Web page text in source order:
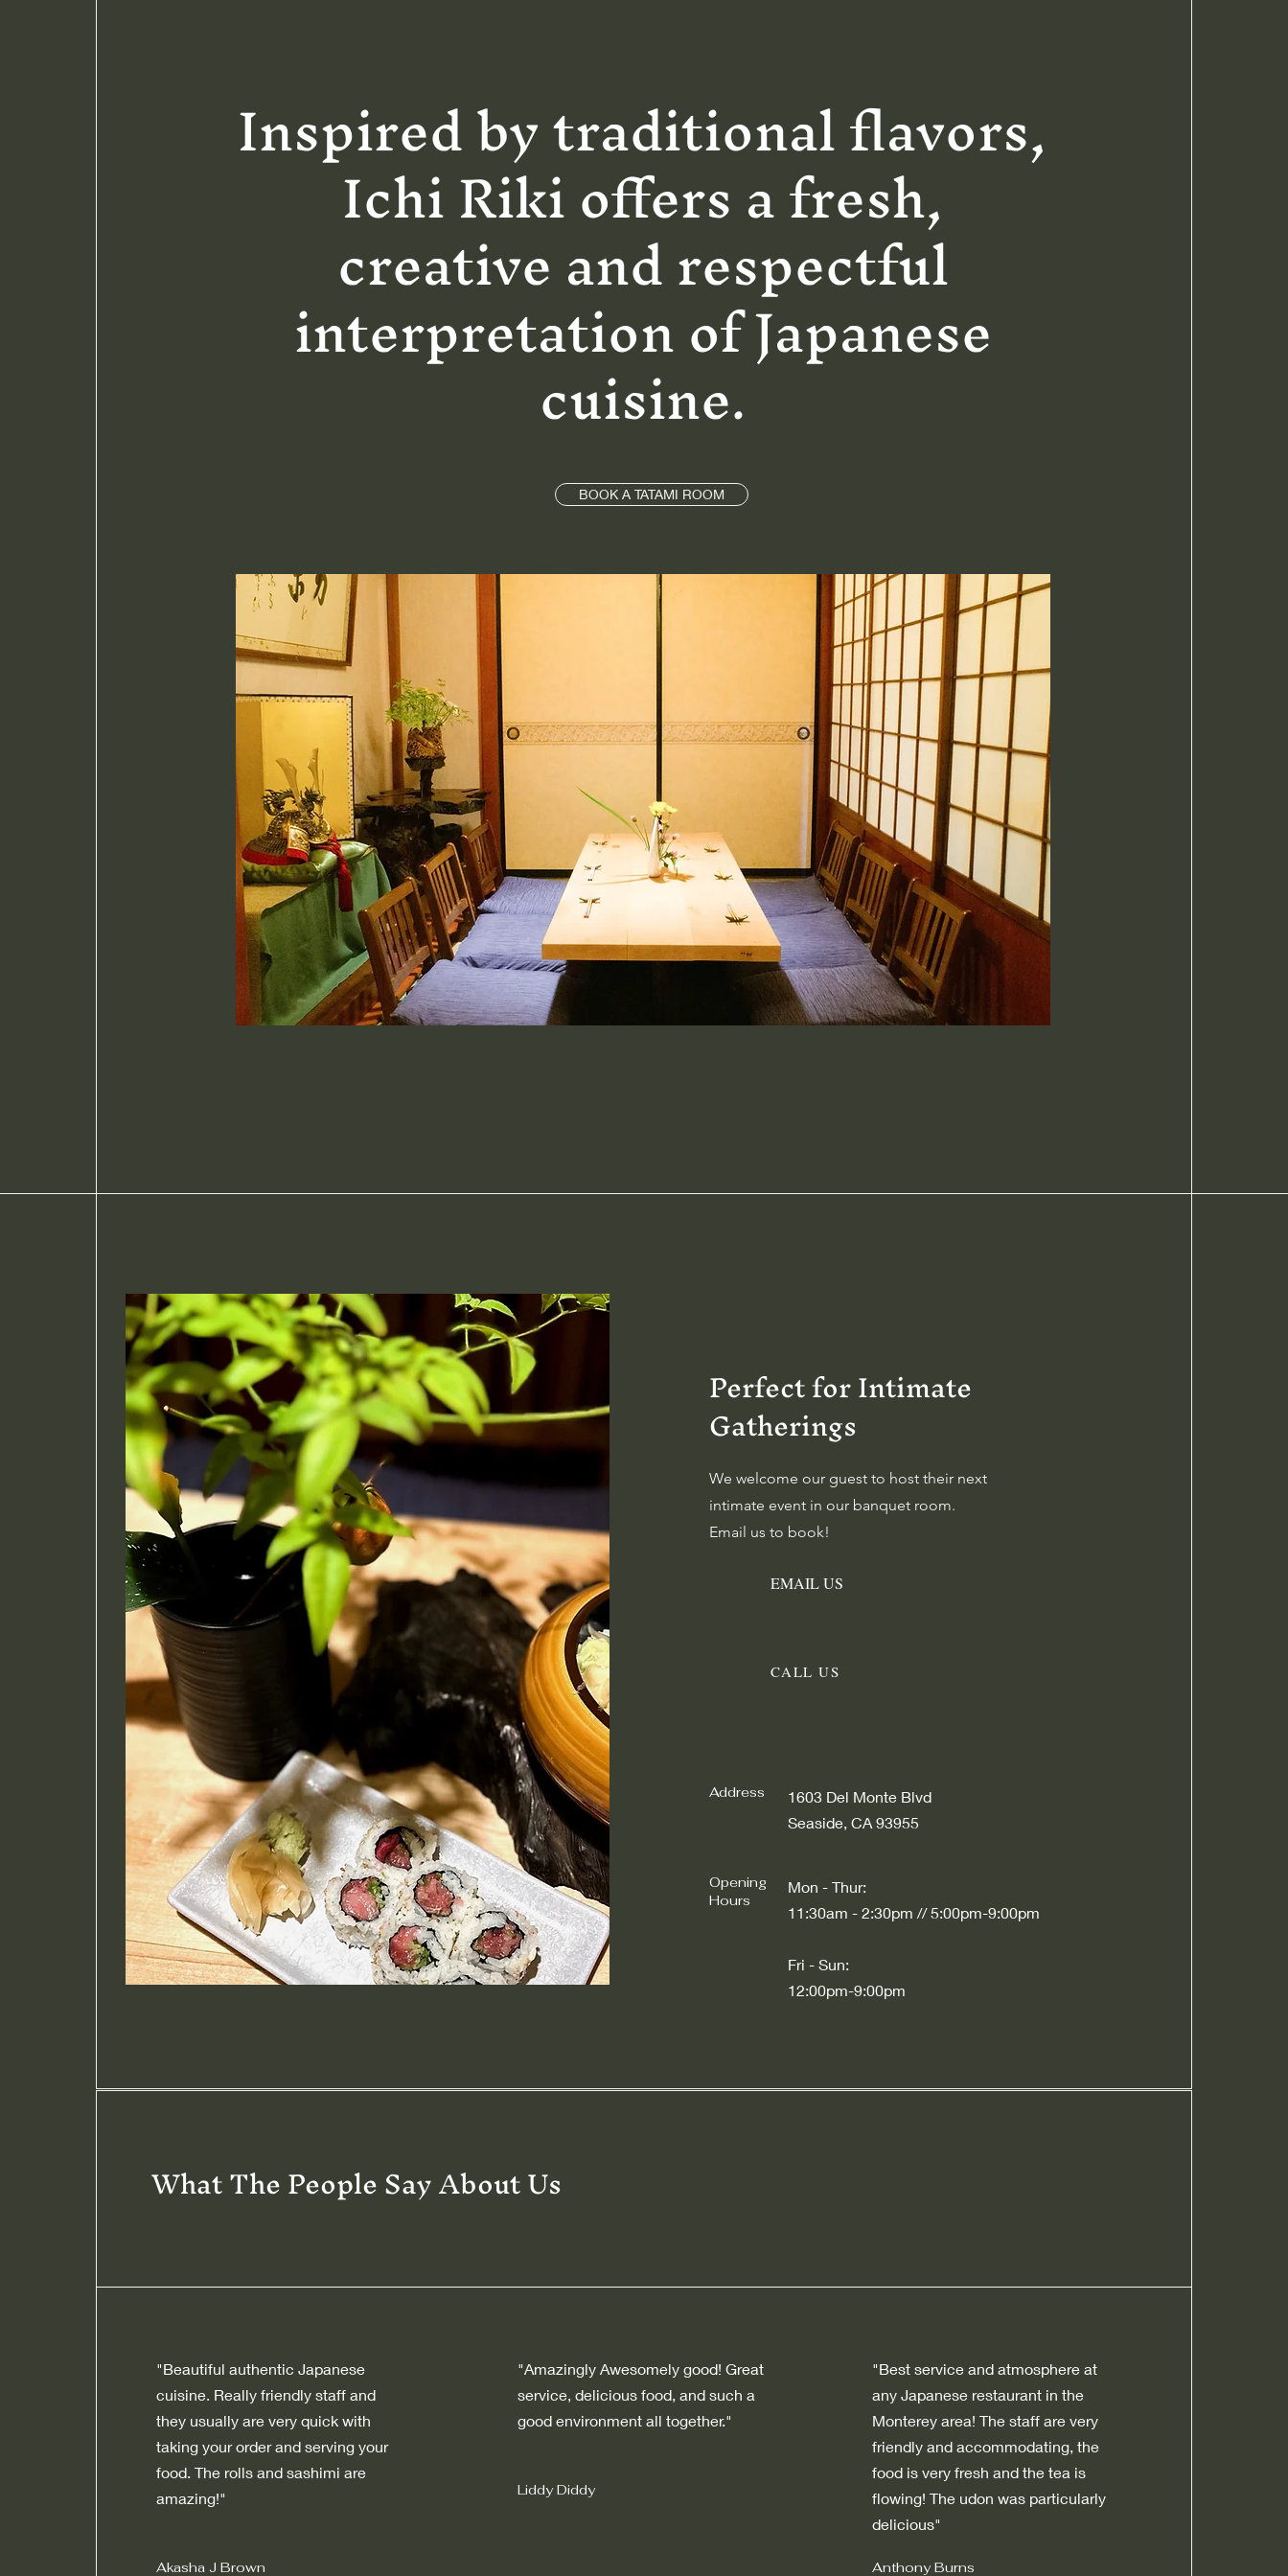
Inspired by traditional flavors,
Ichi Riki offers a fresh,
creative and respectful
interpretation of Japanese
cuisine.
BOOK A TATAMI ROOM
Perfect for Intimate
Gatherings
We welcome our guest to host their next
intimate event in our banquet room.
Email us to book!
EMAIL US
CALL US
Address
1603 Del Monte Blvd
Seaside, CA 93955
Opening
Hours
Mon - Thur:
11:30am - 2:30pm // 5:00pm-9:00pm
​​Fri - Sun:
12:00pm-9:00pm
What The People Say About Us
"Beautiful authentic Japanese
cuisine. Really friendly staff and
they usually are very quick with
taking your order and serving your
food. The rolls and sashimi are
amazing!"
Akasha J Brown
"Amazingly Awesomely good! Great
service, delicious food, and such a
good environment all together."
Liddy Diddy
"Best service and atmosphere at
any Japanese restaurant in the
Monterey area! The staff are very
friendly and accommodating, the
food is very fresh and the tea is
flowing! The udon was particularly
delicious"
Anthony Burns